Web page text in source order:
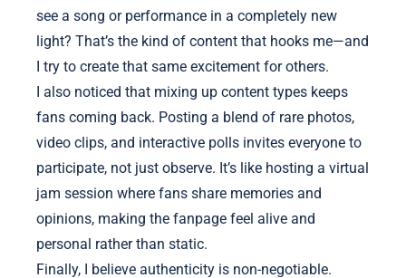
see a song or performance in a completely new
light? That’s the kind of content that hooks me—and
I try to create that same excitement for others.
I also noticed that mixing up content types keeps
fans coming back. Posting a blend of rare photos,
video clips, and interactive polls invites everyone to
participate, not just observe. It’s like hosting a virtual
jam session where fans share memories and
opinions, making the fanpage feel alive and
personal rather than static.
Finally, I believe authenticity is non-negotiable.